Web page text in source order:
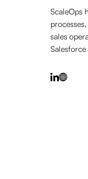
ScaleOps
sales